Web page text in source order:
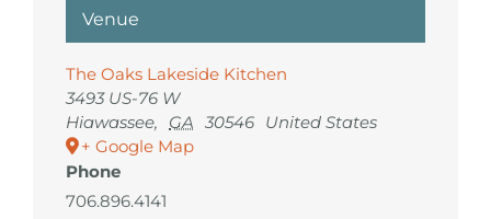
Venue
The Oaks Lakeside Kitchen
3493 US-76 W
Hiawassee, GA 30546 United States
+ Google Map
Phone
706.896.4141